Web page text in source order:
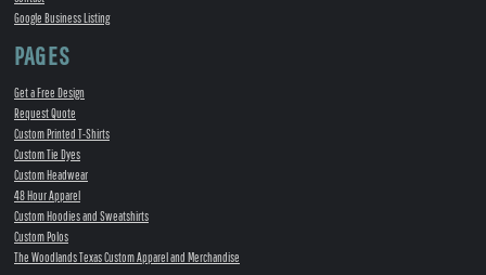
Google Business Listing
PAGES
Get a Free Design
Request Quote
Custom Printed T-Shirts
Custom Tie Dyes
Custom Headwear
48 Hour Apparel
Custom Hoodies and Sweatshirts
Custom Polos
The Woodlands Texas Custom Apparel and Merchandise